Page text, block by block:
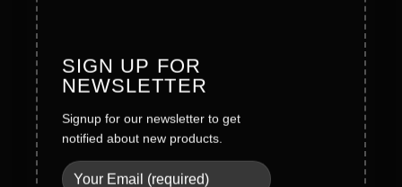
SIGN UP FOR
NEWSLETTER
Signup for our newsletter to get
notified about new products.
Legal
Terms & Conditions
Privacy Policy